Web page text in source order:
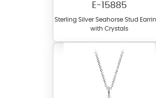
E-15885
Sterling Silver Seahorse Stud
with Crystals